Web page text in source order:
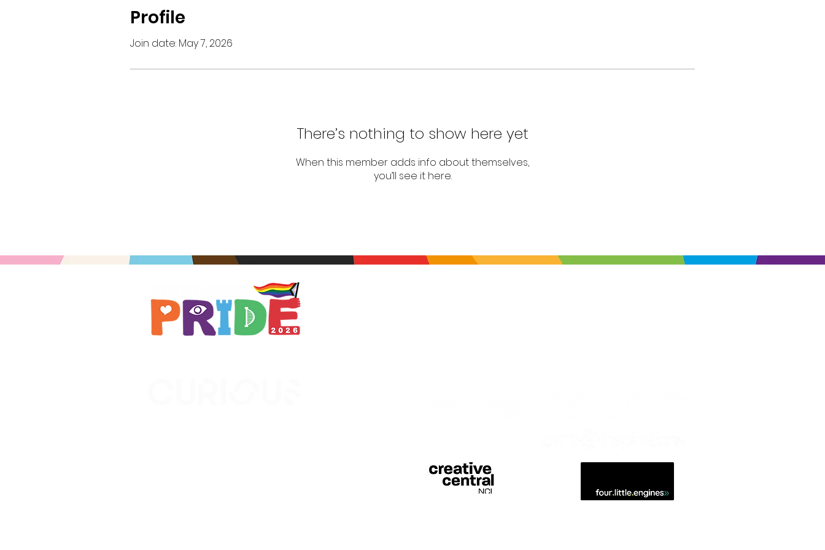
Profile
Join date: May 7, 2026
There’s nothing to show here yet
When this member adds info about themselves,
you’ll see it here.